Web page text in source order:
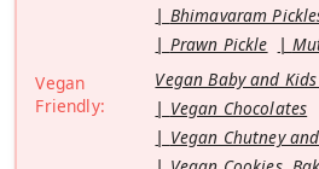
Bhimavaram
Prawn Pickle
Vegan
Friendly:
Vegan Baby and
Vegan Chocolates
Vegan Chutney